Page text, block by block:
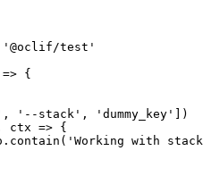
'@oclif/test'
{
'--stack', 'dummy_key'])
ctx => {
with